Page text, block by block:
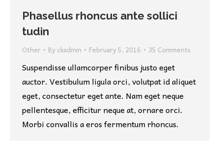
Phasellus rhoncus ante sollici
tudin
Other Byckadmin February 5, 2016 35 Comments
Suspendisse ullamcorper finibus justo eget
auctor. Vestibulum ligula orci, volutpat id aliquet
eget, consectetur eget ante. Nam eget neque
pellentesque, efficitur neque at, ornare orci.
Morbi convallis a eros fermentum rhoncus.